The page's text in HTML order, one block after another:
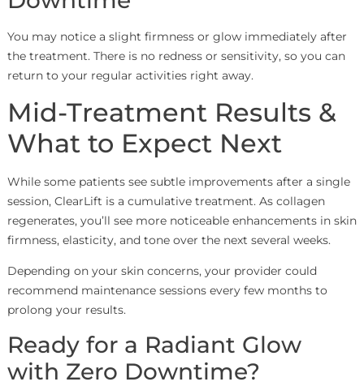
You may notice a slight firmness or glow immediately after
the treatment. There is no redness or sensitivity, so you can
return to your regular activities right away.
Mid-Treatment Results &
What to Expect Next
While some patients see subtle improvements after a single
session, ClearLift is a cumulative treatment. As collagen
regenerates, you’ll see more noticeable enhancements in skin
firmness, elasticity, and tone over the next several weeks.
Depending on your skin concerns, your provider could
recommend maintenance sessions every few months to
prolong your results.
Ready for a Radiant Glow
with Zero Downtime?